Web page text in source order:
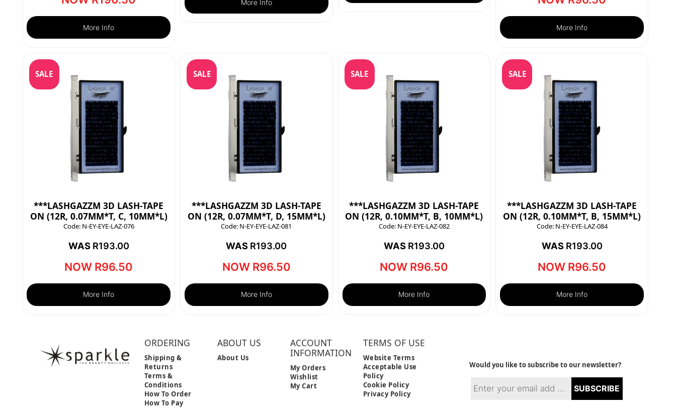
More Info
More Info
More Info
SALE
***LASHGAZZM 3D LASH-TAPE
ON (12R, 0.07MM*T, C, 10MM*L)
Code:N-EY-EYE-LAZ-076
WAS R193.00
NOW R96.50
More Info
SALE
***LASHGAZZM 3D LASH-TAPE
ON (12R, 0.07MM*T, D, 15MM*L)
Code: N-EY-EYE-LAZ-081
WAS R193.00
NOW R96.50
More Info
SALE
***LASHGAZZM 3D LASH-TAPE
ON (12R, 0.10MM*T, B, 10MM*L)
Code:N-EY-EYE-LAZ-082
WAS R193.00
NOW R96.50
More Info
SALE
***LASHGAZZM 3D LASH-TAPE
ON (12R, 0.10MM*T, B, 15MM*L)
Code:N-EY-EYE-LAZ-084
WAS R193.00
NOW R96.50
More Info
ORDERING
Shipping &
Returns
Terms &
Conditions
How To Order
How To Pay
ABOUT US
About Us
ACCOUNT
INFORMATION
My Orders
Wishlist
My Cart
TERMS OF USE
Website Terms
Acceptable Use
Policy
Cookie Policy
Privacy Policy
Would you like to subscribe to our newsletter?
SUBSCRIBE